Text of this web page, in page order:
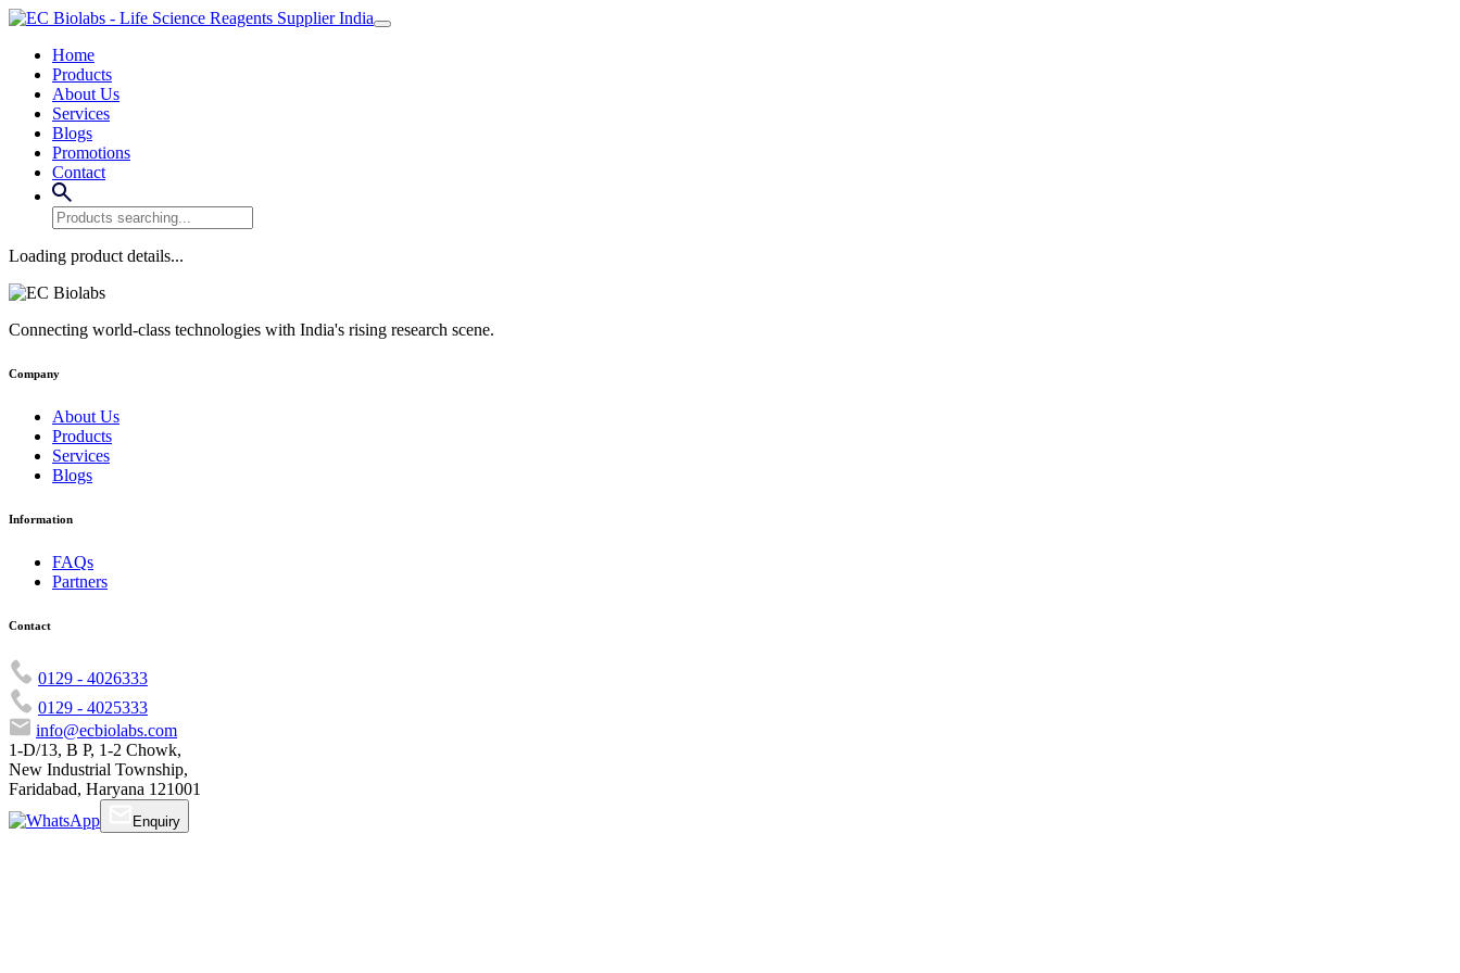
Home
Products
About Us
Services
Blogs
Promotions
Contact
Loading product details...
Connecting world-class technologies with India's rising research scene.
Company
About Us
Products
Services
Blogs
Information
FAQs
Partners
Contact
0129 - 4026333
0129 - 4025333
info@ecbiolabs.com
1-D/13, B P, 1-2 Chowk,
New Industrial Township,
Faridabad, Haryana 121001
Enquiry